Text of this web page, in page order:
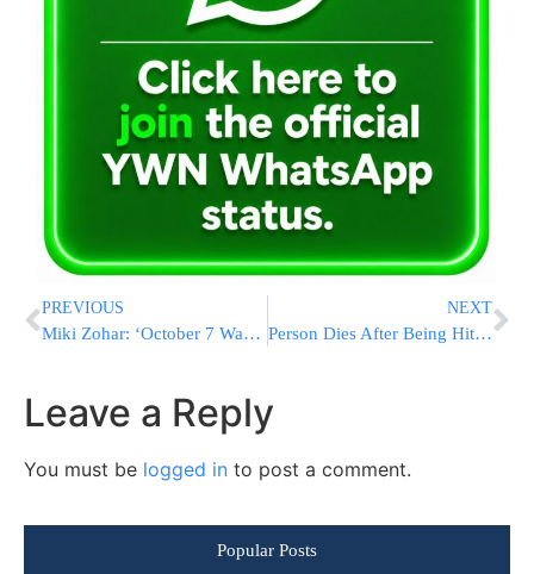
PREVIOUS
Miki Zohar: ‘October 7 Was Planned During Bennett-Lapid Gov’t; Similar Gov’t Could Lead to Another Disaster’
NEXT
Person Dies After Being Hit by Airplane During Takeoff at Denver Airport
Leave a Reply
You must be logged in to post a comment.
Popular Posts